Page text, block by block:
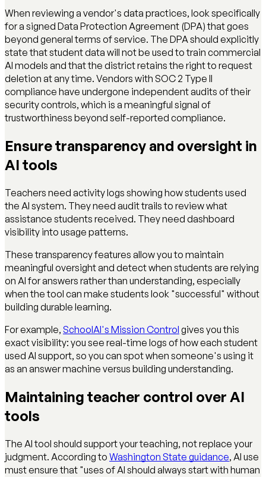
When reviewing a vendor's data practices, look specifically
for a signed Data Protection Agreement (DPA) that goes
beyond general terms of service. The DPA should explicitly
state that student data will not be used to train commercial
AI models and that the district retains the right to request
deletion at any time. Vendors with SOC 2 Type II
compliance have undergone independent audits of their
security controls, which is a meaningful signal of
trustworthiness beyond self-reported compliance.
Ensure transparency and oversight in
AI tools
Teachers need activity logs showing how students used
the AI system. They need audit trails to review what
assistance students received. They need dashboard
visibility into usage patterns.
These transparency features allow you to maintain
meaningful oversight and detect when students are relying
on AI for answers rather than understanding, especially
when the tool can make students look "successful" without
building durable learning.
For example, SchoolAI's Mission Control gives you this
exact visibility: you see real-time logs of how each student
used AI support, so you can spot when someone's using it
as an answer machine versus building understanding.
Maintaining teacher control over AI
tools
The AI tool should support your teaching, not replace your
judgment. According to Washington State guidance, AI use
must ensure that "uses of AI should always start with human